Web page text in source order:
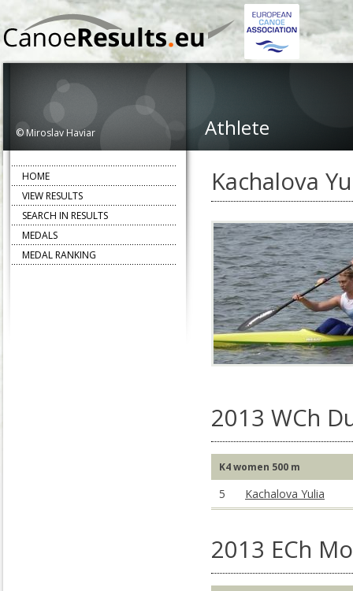
© Miroslav Haviar Athlete
Kachalova
2013 WCh
K4 women 500 m
5 Kachalova Yulia
2013 ECh
HOME
VIEW RESULTS
SEARCH IN RESULTS
MEDALS
MEDAL RANKING